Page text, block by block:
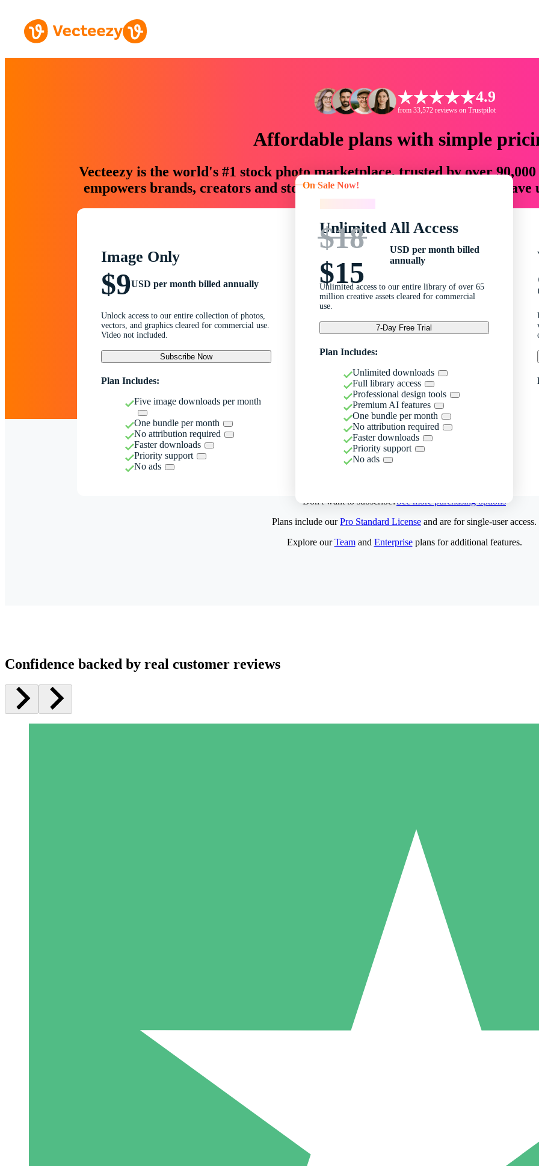
4.9
from 33,572 reviews on Trustpilot
Affordable plans with simple
Vecteezy is the world's #1 stock photo marketplace, trusted by over
empowers brands, creators and storytellers with creative assets that
Image Only
$9USD per month billed annually
Unlock access to our entire collection of photos,
vectors, and graphics cleared for commercial use.
Video not included.
Subscribe Now
Plan Includes:
Five image downloads per month
One bundle per month
No attribution required
Faster downloads
Priority support
No ads
On Sale Now!
Unlimited All Access
$18
$15
USD per month billed
annually
Unlimited access to our entire library of over 65
million creative assets cleared for commercial
use.
7-Day Free Trial
Plan Includes:
Unlimited downloads
Full library access
Professional design tools
Premium AI features
One bundle per month
No attribution required
Faster downloads
Priority support
No ads
Don't want to subscribe?See more purchasing options
Pay as you go with download credits. No monthly commitment
5 Downloads
15
Plans include ourPro Standard License and are for single-user access.
Explore ourTeamand Enterpriseplans for additional features.
Confidence backed by real customer reviews